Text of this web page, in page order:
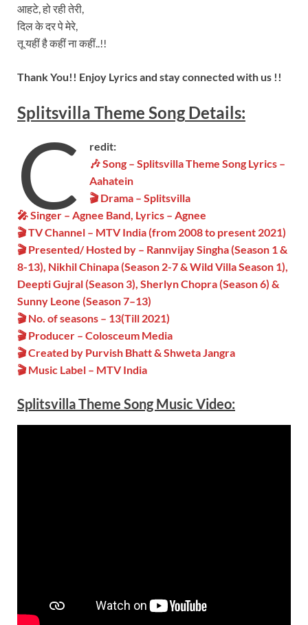
आहटे, हो रही तेरी,
दिल के दर पे मेरे,
तू यहीं है कहीं ना कहीं..!!
Thank You!! Enjoy Lyrics and stay connected with us !!
Splitsvilla Theme SongDetails:
C
redit:
🎶 Song – Splitsvilla Theme Song Lyrics –
Aahatein
🎬 Drama – Splitsvilla
🎤 Singer – Agnee Band, Lyrics – Agnee
🎬 TV Channel – MTV India (from 2008 to present 2021)
🎬 Presented/ Hosted by – Rannvijay Singha (Season 1 &
8-13), Nikhil Chinapa (Season 2-7 & Wild Villa Season 1),
Deepti Gujral (Season 3), Sherlyn Chopra (Season 6) &
Sunny Leone (Season 7–13)
🎬 No. of seasons – 13(Till 2021)
🎬 Producer – Colosceum Media
🎬 Created by Purvish Bhatt & Shweta Jangra
🎬 Music Label – MTV India
Splitsvilla Theme Song Music Video: